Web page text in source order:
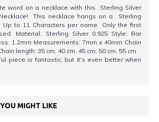
word on a necklace with this Sterling Silver
This necklace hangs on a Sterling
Up to 11 Characters per name. Only the first
Material: Sterling Silver 0.925 Style: Bar
1.2mm Measurements: 7mm x 40mm Chain
length: 35 cm, 40 cm, 45 cm, 50 cm, 55 cm
piece is fantastic; but it's even better when
MIGHT LIKE